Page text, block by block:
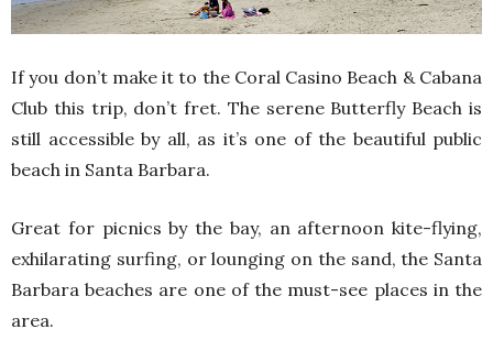
If you don’t make it to the Coral Casino Beach & Cabana
Club this trip, don’t fret. The serene Butterfly Beach is
still accessible by all, as it’s one of the beautiful public
beach in Santa Barbara.
Great for picnics by the bay, an afternoon kite-flying,
exhilarating surfing, or lounging on the sand, the Santa
Barbara beaches are one of the must-see places in the
area.